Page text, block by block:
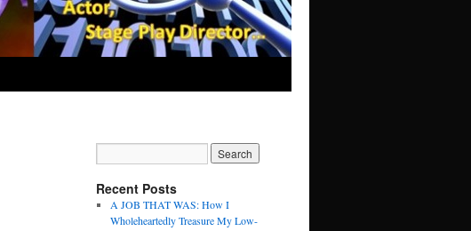
Recent Posts
A JOB THAT WAS: How I
Wholeheartedly Treasure My Low-